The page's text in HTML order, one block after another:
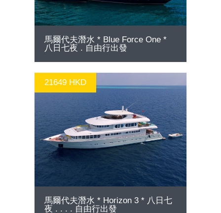
馬爾代夫潛水 * Blue Force One *
八日七夜 . 自由行出發
21649 HKD
GO
馬爾代夫潛水 * Horizon 3 * 八日七
夜 . . . . 自由行出發